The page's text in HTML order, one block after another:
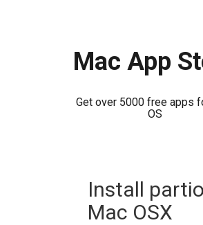
Mac App
Get over 5000 free apps
OS
Install
Mac OSX